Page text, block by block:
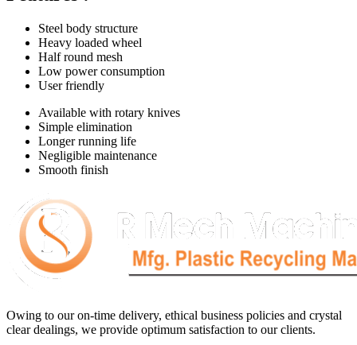
Steel body structure
Heavy loaded wheel
Half round mesh
Low power consumption
User friendly
Available with rotary knives
Simple elimination
Longer running life
Negligible maintenance
Smooth finish
Owing to our on-time delivery, ethical business policies and crystal
clear dealings, we provide optimum satisfaction to our clients.